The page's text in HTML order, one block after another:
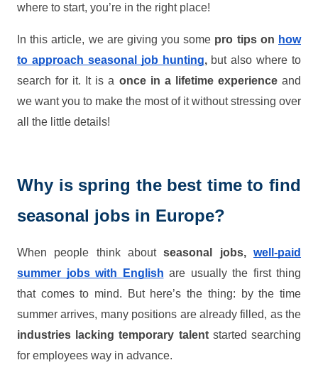
where to start, you’re in the right place!
In this article, we are giving you some pro tips on how
to approach seasonal job hunting,but also where to
search for it. It is a once in a lifetime experienceand
we want you to make the most of it without stressing over
all the little details!
Why is spring the best time to find
seasonal jobs in Europe?
When people think aboutseasonal jobs,
well-paid
summer jobs with English are usually the first thing
that comes to mind. But here’s the thing: by the time
summer arrives, many positions are already filled, as the
industries lacking temporary talent started searching
for employees way in advance.